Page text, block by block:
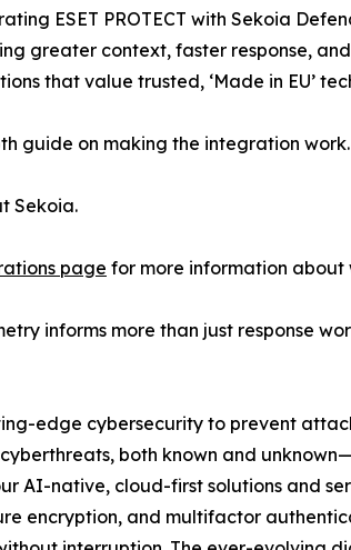
ESET PROTECT with Sekoia
greater context, faster response,
that value trusted, ‘Made in EU’
guide on making the integration work.
Sekoia.
page for more information about
informs more than just response
edge cybersecurity to prevent
both known and
AI-native, cloud-first solutions and
encryption, and multifactor